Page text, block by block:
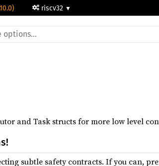
riscv32
and Task structs for more low level
subtle safety contracts. If you can,